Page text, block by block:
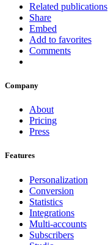
Related publications
Share
Embed
Add to favorites
Comments
Company
About
Pricing
Press
Features
Personalization
Conversion
Statistics
Integrations
Multi-accounts
Subscribers